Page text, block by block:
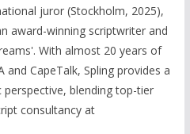
juror (Stockholm, 2025),
award-winning scriptwriter and
With almost 20 years of
CapeTalk, Spling provides a
blending top-tier
consultancy at